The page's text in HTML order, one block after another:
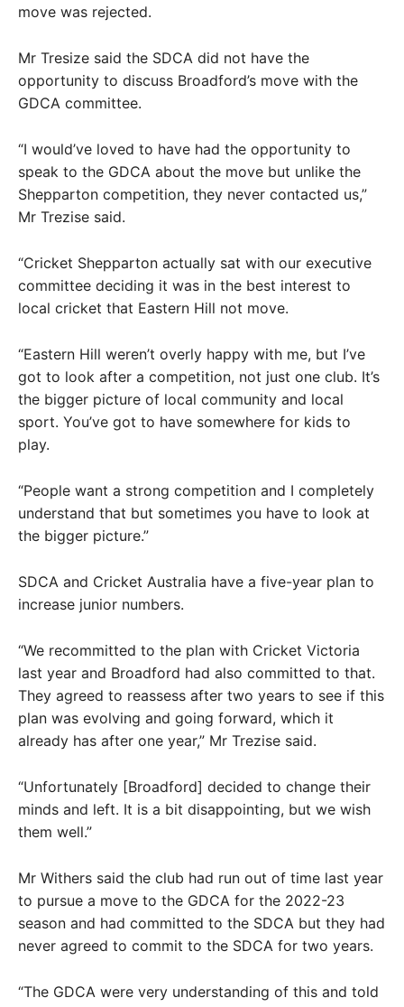
move was rejected.
Mr Tresize said the SDCA did not have the
opportunity to discuss Broadford’s move with the
GDCA committee.
“I would’ve loved to have had the opportunity to
speak to the GDCA about the move but unlike the
Shepparton competition, they never contacted us,”
Mr Trezise said.
“Cricket Shepparton actually sat with our executive
committee deciding it was in the best interest to
local cricket that Eastern Hill not move.
“Eastern Hill weren’t overly happy with me, but I’ve
got to look after a competition, not just one club. It’s
the bigger picture of local community and local
sport. You’ve got to have somewhere for kids to
play.
“People want a strong competition and I completely
understand that but sometimes you have to look at
the bigger picture.”
SDCA and Cricket Australia have a five-year plan to
increase junior numbers.
“We recommitted to the plan with Cricket Victoria
last year and Broadford had also committed to that.
They agreed to reassess after two years to see if this
plan was evolving and going forward, which it
already has after one year,” Mr Trezise said.
“Unfortunately [Broadford] decided to change their
minds and left. It is a bit disappointing, but we wish
them well.”
Mr Withers said the club had run out of time last year
to pursue a move to the GDCA for the 2022-23
season and had committed to the SDCA but they had
never agreed to commit to the SDCA for two years.
“The GDCA were very understanding of this and told